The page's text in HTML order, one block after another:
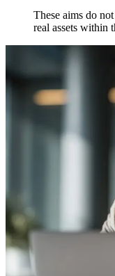
These aims do
real assets within